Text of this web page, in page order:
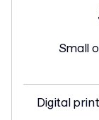
Small
Digital